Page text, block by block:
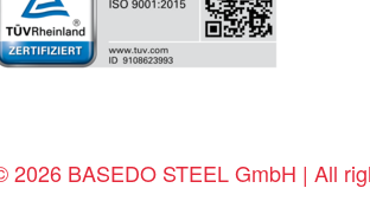
2026 BASEDO STEEL GmbH | All